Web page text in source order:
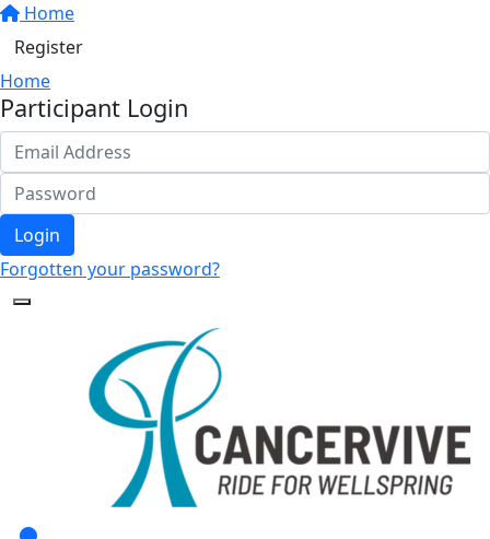
Home
Register
Home
Participant Login
Login
Forgotten your password?